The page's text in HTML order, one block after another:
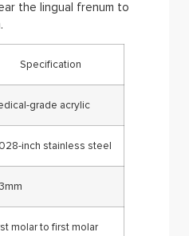
the lingual frenum to
Specification
grade acrylic
inch stainless steel
molar to first molar